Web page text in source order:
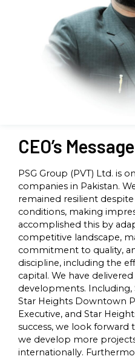
CEO’s Message
PSG Group (PVT) Ltd. is
companies in Pakistan.
remained resilient
conditions, making
accomplished this by
competitive landscape,
commitment to quality,
discipline, including the
capital. We have
developments. Including,
Star Heights Downtown
Executive, and Star
success, we look forward
we develop more
internationally.